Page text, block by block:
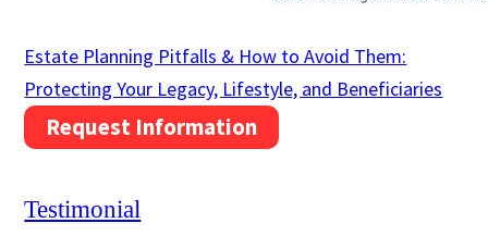
Estate Planning Pitfalls & How to Avoid Them:
Protecting Your Legacy, Lifestyle, and Beneficiaries
Request Information
Testimonial